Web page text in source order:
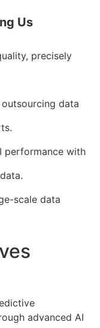
Us
precisely
data
performance with
scale data
advanced AI